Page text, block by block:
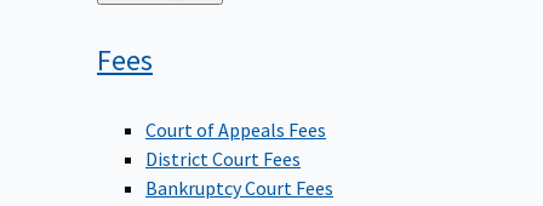
to
Fees
Court of Appeals Fees
District Court Fees
Bankruptcy Court Fees